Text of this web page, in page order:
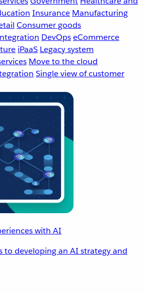
Insurance Manufacturing
Consumer goods
DevOpseCommerce
iPaaS Legacy system
Move to the cloud
Single view of customer
with AI
to developing an AI strategy and